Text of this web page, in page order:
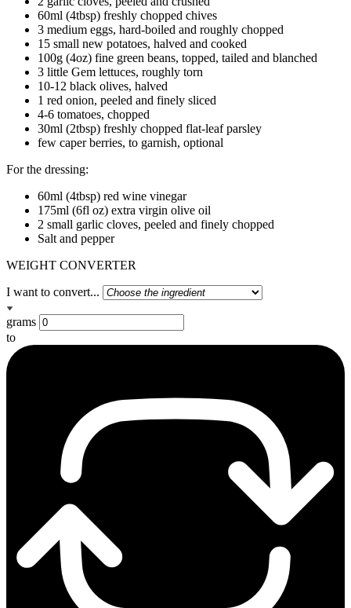
60ml (4tbsp) freshly chopped chives
3 medium eggs, hard-boiled and roughly chopped
15 small new potatoes, halved and cooked
100g (4oz) fine green beans, topped, tailed and blanched
3 little Gem lettuces, roughly torn
10-12 black olives, halved
1 red onion, peeled and finely sliced
4-6 tomatoes, chopped
30ml (2tbsp) freshly chopped flat-leaf parsley
few caper berries, to garnish, optional
For the dressing:
60ml (4tbsp) red wine vinegar
175ml (6fl oz) extra virgin olive oil
2 small garlic cloves, peeled and finely chopped
Salt and pepper
WEIGHT CONVERTER
I want to convert...
grams
to